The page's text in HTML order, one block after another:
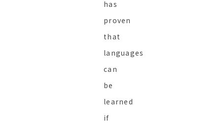
has
proven
that
languages
can
be
learned
if